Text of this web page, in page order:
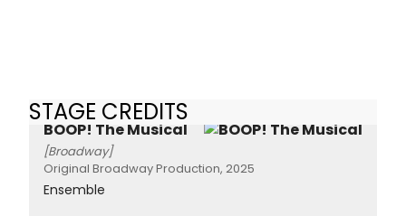
STAGE CREDITS
BOOP! The Musical
[Broadway]
Original Broadway Production, 2025
Ensemble